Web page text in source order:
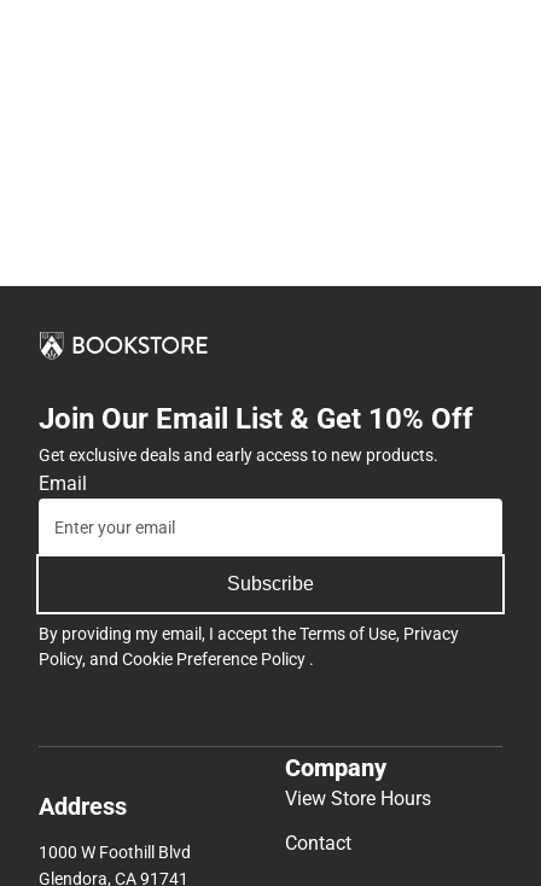
Join Our Email List & Get 10% Off
Get exclusive deals and early access to new products.
Email
Subscribe
By providing my email, I accept theTerms of Use, Privacy
Policy, and Cookie Preference Policy .
Address
1000 W Foothill Blvd
Glendora, CA 91741
Company
View Store Hours
Contact